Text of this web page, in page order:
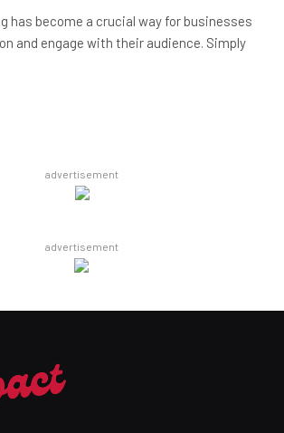
has become a crucial way for businesses
and engage with their audience. Simply
advertisement
advertisement